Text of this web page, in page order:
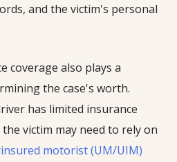
and the victim's personal
coverage also plays a
the case's worth.
has limited insurance
victim may need to rely on
motorist (UM/UIM)